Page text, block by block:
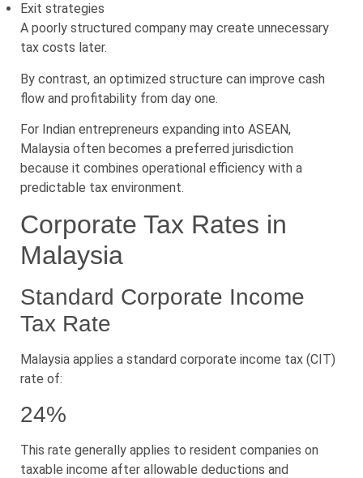
Exit strategies
A poorly structured company may create unnecessary
tax costs later.
By contrast, an optimized structure can improve cash
flow and profitability from day one.
For Indian entrepreneurs expanding into ASEAN,
Malaysia often becomes a preferred jurisdiction
because it combines operational efficiency with a
predictable tax environment.
Corporate Tax Rates in
Malaysia
Standard Corporate Income
Tax Rate
Malaysia applies a standard corporate income tax (CIT)
rate of:
24%
This rate generally applies to resident companies on
taxable income after allowable deductions and